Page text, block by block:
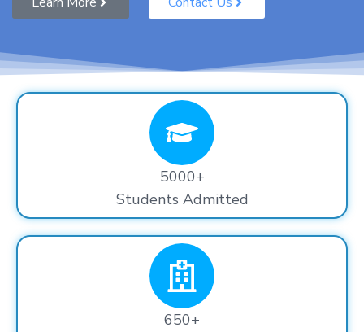
5000+
Students Admitted
650+